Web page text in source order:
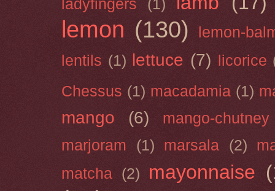
ladyfingers (1)
lemon (130)
lemon-
lentils (1) lettuce (7) licorice
Chessus (1) macadamia (1)
mango (6)
mango-chutney
marjoram
(1) marsala (2)
matcha (2) mayonnaise